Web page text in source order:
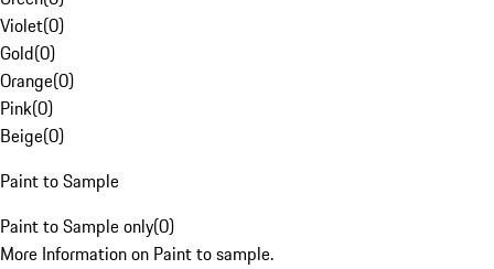
Violet(0)
Gold(0)
Orange(0)
Pink(0)
Beige(0)
Paint to Sample
Paint to Sample only(0)
More Information on Paint to sample.